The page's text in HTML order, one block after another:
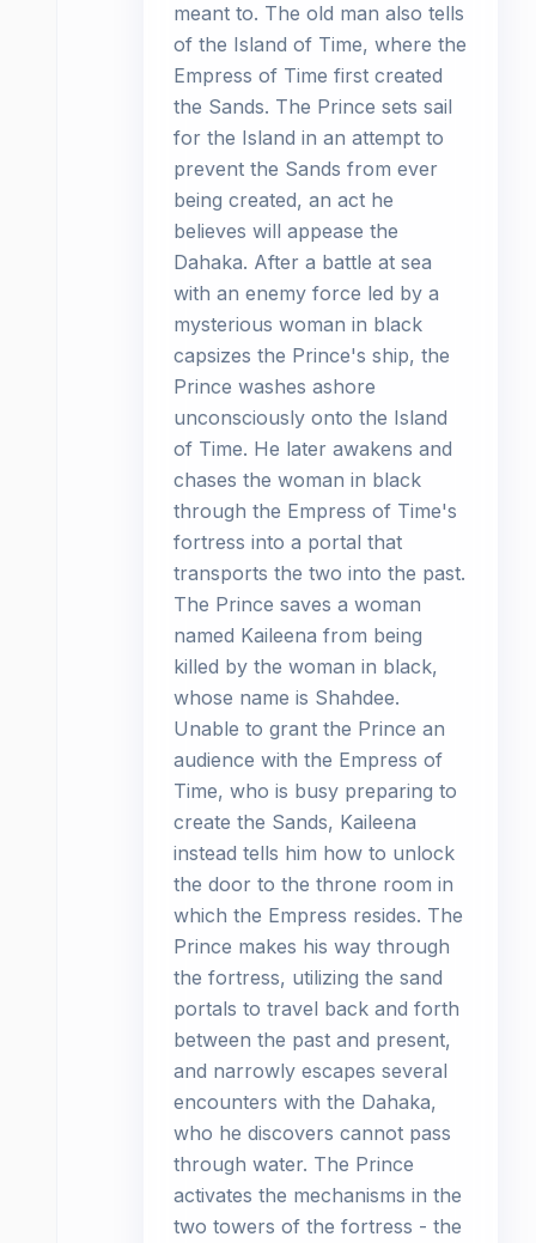
meant to. The old man also tells
of the Island of Time, where the
Empress of Time first created
the Sands. The Prince sets sail
for the Island in an attempt to
prevent the Sands from ever
being created, an act he
believes will appease the
Dahaka. After a battle at sea
with an enemy force led by a
mysterious woman in black
capsizes the Prince's ship, the
Prince washes ashore
unconsciously onto the Island
of Time. He later awakens and
chases the woman in black
through the Empress of Time's
fortress into a portal that
transports the two into the past.
The Prince saves a woman
named Kaileena from being
killed by the woman in black,
whose name is Shahdee.
Unable to grant the Prince an
audience with the Empress of
Time, who is busy preparing to
create the Sands, Kaileena
instead tells him how to unlock
the door to the throne room in
which the Empress resides. The
Prince makes his way through
the fortress, utilizing the sand
portals to travel back and forth
between the past and present,
and narrowly escapes several
encounters with the Dahaka,
who he discovers cannot pass
through water. The Prince
activates the mechanisms in the
two towers of the fortress - the